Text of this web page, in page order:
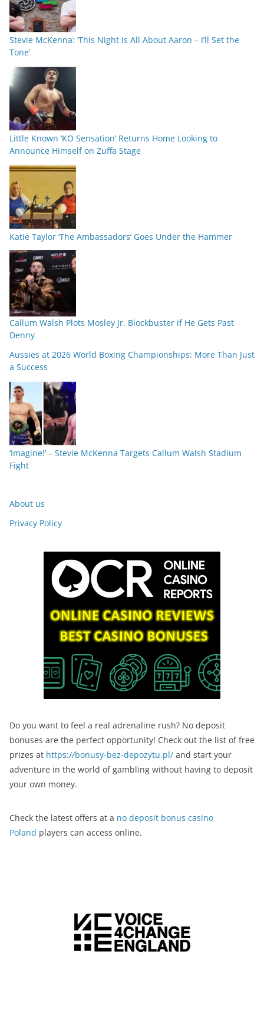
Stevie McKenna: ‘This Night Is All About Aaron – I’ll Set the
Tone’
Little Known ‘KO Sensation’ Returns Home Looking to
Announce Himself on Zuffa Stage
Katie Taylor ‘The Ambassadors’ Goes Under the Hammer
Callum Walsh Plots Mosley Jr. Blockbuster if He Gets Past
Denny
Aussies at 2026 World Boxing Championships: More Than Just
a Success
‘Imagine!’ – Stevie McKenna Targets Callum Walsh Stadium
Fight
About us
Privacy Policy
Do you want to feel a real adrenaline rush? No deposit
bonuses are the perfect opportunity! Check out the list of free
prizes at https://bonusy-bez-depozytu.pl/ and start your
adventure in the world of gambling without having to deposit
your own money.
Check the latest offers at a no deposit bonus casino
Poland players can access online.